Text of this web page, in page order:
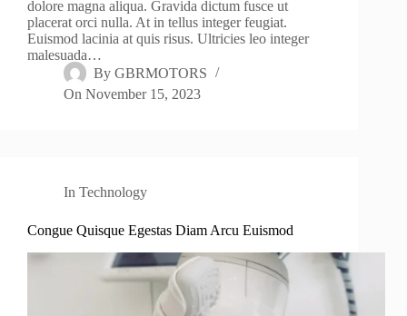
dolore magna aliqua. Gravida dictum fusce ut
placerat orci nulla. At in tellus integer feugiat.
Euismod lacinia at quis risus. Ultricies leo integer
malesuada…
By GBRMOTORS
On November 15, 2023
In Technology
Congue Quisque Egestas Diam Arcu Euismod